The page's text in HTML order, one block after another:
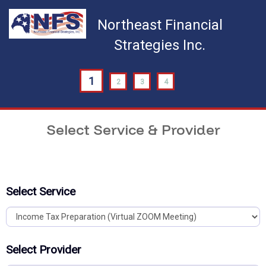
Northeast Financial
Strategies Inc.
1 2 3 4
Select Service & Provider
Select Service
Select Provider